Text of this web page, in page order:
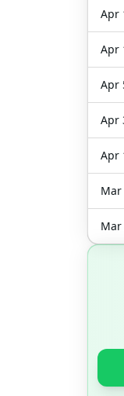
Apr
Apr
Apr
Apr
Apr
Mar
Mar